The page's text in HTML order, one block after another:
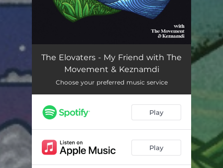
The Elovaters - My Friend with The
Movement & Keznamdi
Choose your preferred music service
Play
Play